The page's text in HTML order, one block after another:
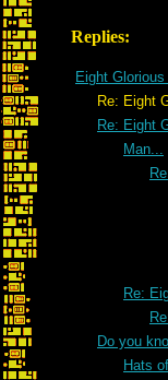
Replies:
Eight Glorious
Re: Eight
Re: Eight
Man...
Re:
Do you
Hats